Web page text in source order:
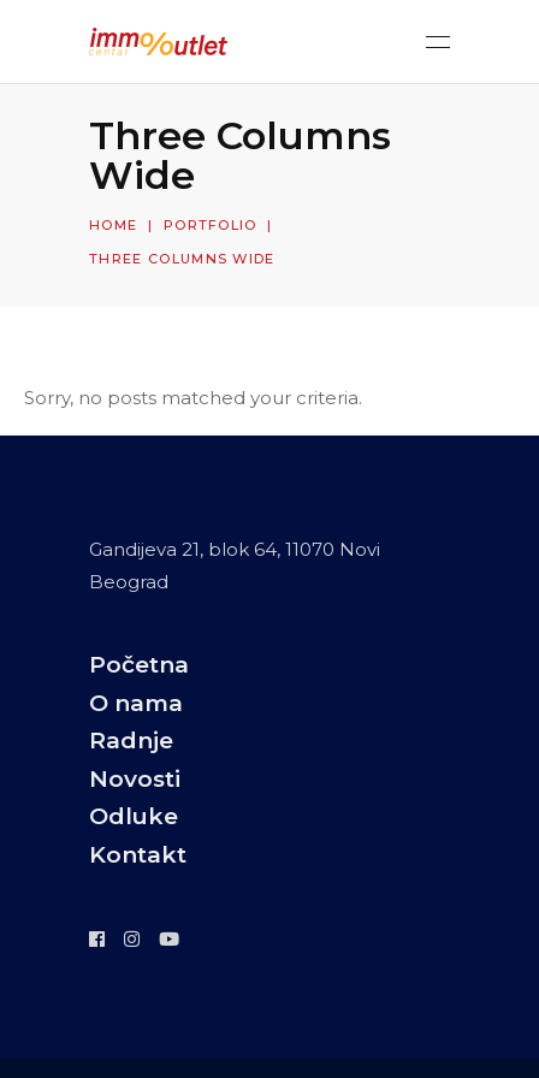
Three Columns
Wide
HOME | PORTFOLIO |
THREE COLUMNS WIDE
Sorry, no posts matched your criteria.
Gandijeva 21, blok 64, 11070 Novi
Beograd
Početna
O nama
Radnje
Novosti
Odluke
Kontakt